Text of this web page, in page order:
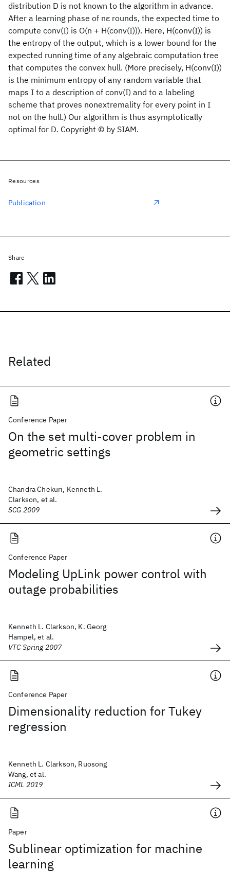
distribution D is not known to the algorithm in advance.
After a learning phase of nε rounds, the expected time to
compute conv(I) is O(n + H(conv(I))). Here, H(conv(I)) is
the entropy of the output, which is a lower bound for the
expected running time of any algebraic computation tree
that computes the convex hull. (More precisely, H(conv(I))
is the minimum entropy of any random variable that
maps I to a description of conv(I) and to a labeling
scheme that proves nonextremality for every point in I
not on the hull.) Our algorithm is thus asymptotically
optimal for D. Copyright © by SIAM.
Related
Conference Paper
On the set multi-cover problem in
geometric settings
Chandra Chekuri, Kenneth L.
Clarkson, et al.
SCG 2009
Conference Paper
Modeling UpLink power control with
outage probabilities
Kenneth L. Clarkson, K. Georg
Hampel, et al.
VTC Spring 2007
Conference Paper
Dimensionality reduction for Tukey
regression
Kenneth L. Clarkson, Ruosong
Wang, et al.
ICML 2019
Paper
Sublinear optimization for machine
learning
Resources
Publication
Share